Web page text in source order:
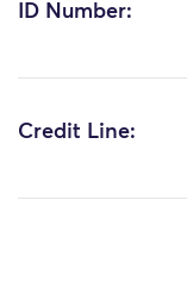
ID Number:
Credit Line: